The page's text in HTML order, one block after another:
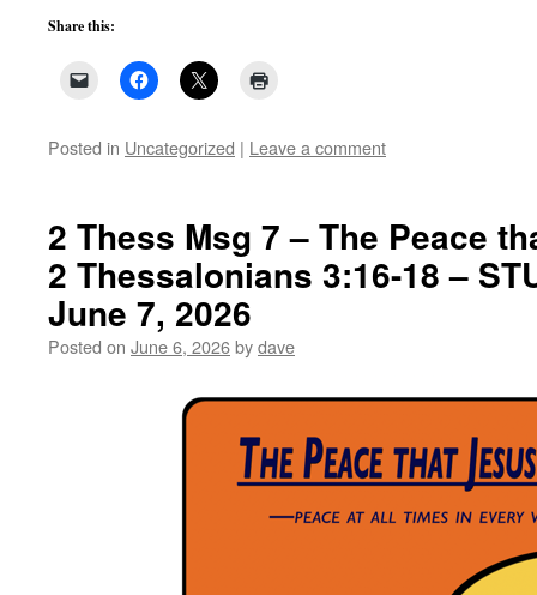
Share this:
Posted in Uncategorized | Leave a comment
2 Thess Msg 7 – The Peace
2 Thessalonians 3:16-18 –
June 7, 2026
Posted on June 6, 2026bydave